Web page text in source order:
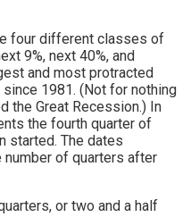
four different classes of
9%, next 40%, and
and most protracted
1981. (Not for nothing
the Great Recession.) In
the fourth quarter of
started. The dates
of quarters after
or two and a half